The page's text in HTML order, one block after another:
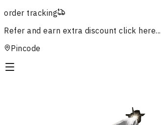
order tracking
Refer and earn extra discount click here...
Pincode